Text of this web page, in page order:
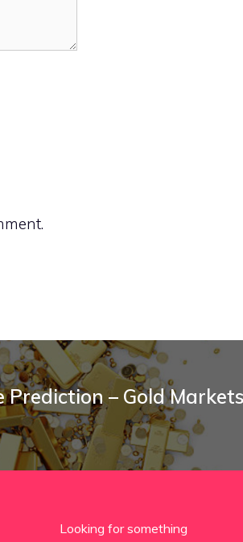
Prediction – Gold
Looking for something